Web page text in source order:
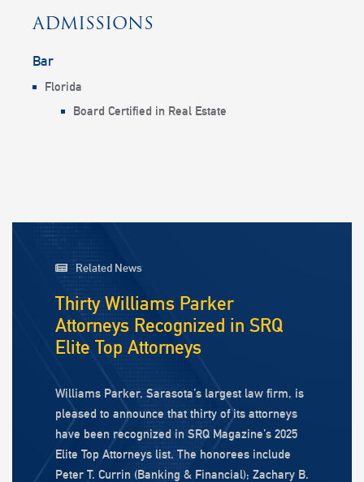
ADMISSIONS
Bar
Florida
Board Certified in Real Estate
Related News
Thirty Williams Parker
Attorneys Recognized in SRQ
Elite Top Attorneys
Williams Parker, Sarasota’s largest law firm, is
pleased to announce that thirty of its attorneys
have been recognized in SRQ Magazine’s 2025
Elite Top Attorneys list. The honorees include
Peter T. Currin (Banking & Financial); Zachary B.